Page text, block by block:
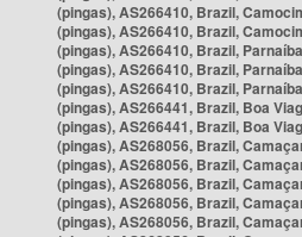
(pingas), AS266410, Brazil,
(pingas), AS266410, Brazil,
(pingas), AS266410, Brazil, Parnaíba
(pingas), AS266410, Brazil, Parnaíba
(pingas), AS266410, Brazil, Parnaíba
(pingas), AS266441, Brazil, Boa
(pingas), AS266441, Brazil, Boa
(pingas), AS268056, Brazil,
(pingas), AS268056, Brazil,
(pingas), AS268056, Brazil,
(pingas), AS268056, Brazil,
(pingas), AS268056, Brazil,